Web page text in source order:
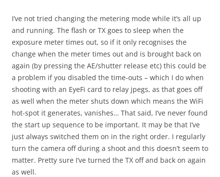
I’ve not tried changing the metering mode while it’s all up
and running. The flash or TX goes to sleep when the
exposure meter times out, so if it only recognises the
change when the meter times out and is brought back on
again (by pressing the AE/shutter release etc) this could be
a problem if you disabled the time-outs – which I do when
shooting with an EyeFi card to relay jpegs, as that goes off
as well when the meter shuts down which means the WiFi
hot-spot it generates, vanishes… That said, I’ve never found
the start up sequence to be important. It may be that I’ve
just always switched them on in the right order. I regularly
turn the camera off during a shoot and this doesn’t seem to
matter. Pretty sure I’ve turned the TX off and back on again
as well.